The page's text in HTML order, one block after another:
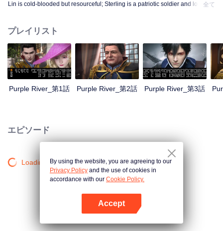
Lin is cold-blooded but resourceful; Sterling is a patriotic soldier and loyal to
displayed their respective abilities: Zichuan Xiu repelled the Demons and
ventured his life on hunting down the rebel; Sterling resolutely chose his
family rather than beloved lover... Humans, demons, orcs, and eastern tribes
are constantly entangled and bring chaos to this continent. A magnificent
epic story was then born in the blood and fire...
全て
プレイリスト
Purple River_第1話 Purple River_第2話 Purple River_第3話
エピソード
Loading…By using the website, you are agreeing to our
Privacy Policy and the use of cookies in
accordance with our Cookie Policy.
Accept